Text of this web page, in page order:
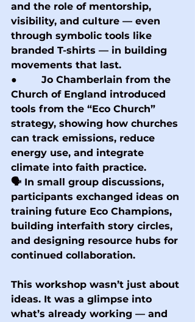
and the role of mentorship,
visibility, and culture — even
through symbolic tools like
branded T-shirts — in building
movements that last.
●        Jo Chamberlain from the
Church of England introduced
tools from the “Eco Church”
strategy, showing how churches
can track emissions, reduce
energy use, and integrate
climate into faith practice.
🗣 In small group discussions,
participants exchanged ideas on
training future Eco Champions,
building interfaith story circles,
and designing resource hubs for
continued collaboration.
This workshop wasn’t just about
ideas. It was a glimpse into
what’s already working — and